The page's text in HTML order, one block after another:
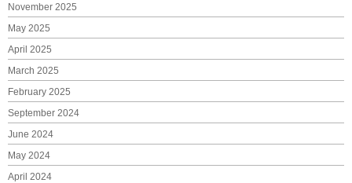
November 2025
May 2025
April 2025
March 2025
February 2025
September 2024
June 2024
May 2024
April 2024